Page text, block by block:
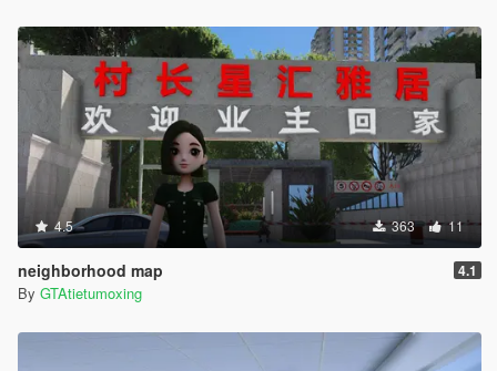
4.5 363 11
neighborhood map 4.1
By GTAtietumoxing